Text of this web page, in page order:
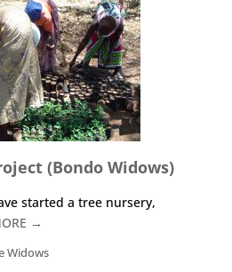
(Bondo Widows)
started a tree nursery,
→
Widows